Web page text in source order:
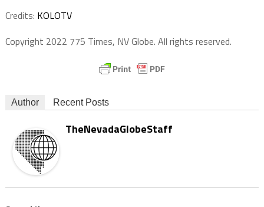
Credits: KOLOTV
Copyright 2022 775 Times, NV Globe. All rights reserved.
Author Recent Posts
TheNevadaGlobeStaff